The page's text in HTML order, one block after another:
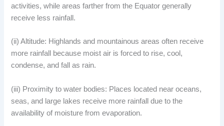
activities, while areas farther from the Equator generally
receive less rainfall.
(ii) Altitude: Highlands and mountainous areas often receive
more rainfall because moist air is forced to rise, cool,
condense, and fall as rain.
(iii) Proximity to water bodies: Places located near oceans,
seas, and large lakes receive more rainfall due to the
availability of moisture from evaporation.